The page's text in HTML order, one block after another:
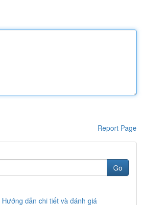
Report Page
Go
dẫn chi tiết và đánh giá